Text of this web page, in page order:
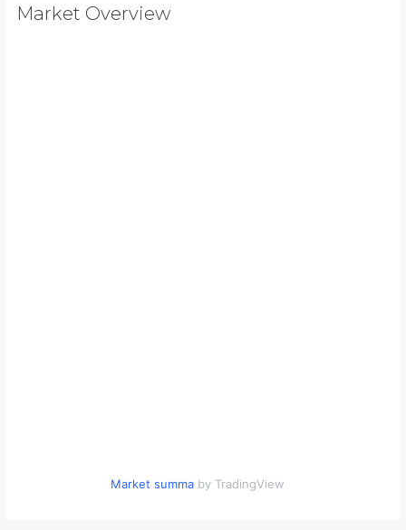
Market Overview
Market summa by TradingView